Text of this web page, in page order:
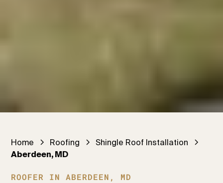
Home Roofing
Shingle Roof Installation
Aberdeen, MD
ROOFER IN ABERDEEN, MD